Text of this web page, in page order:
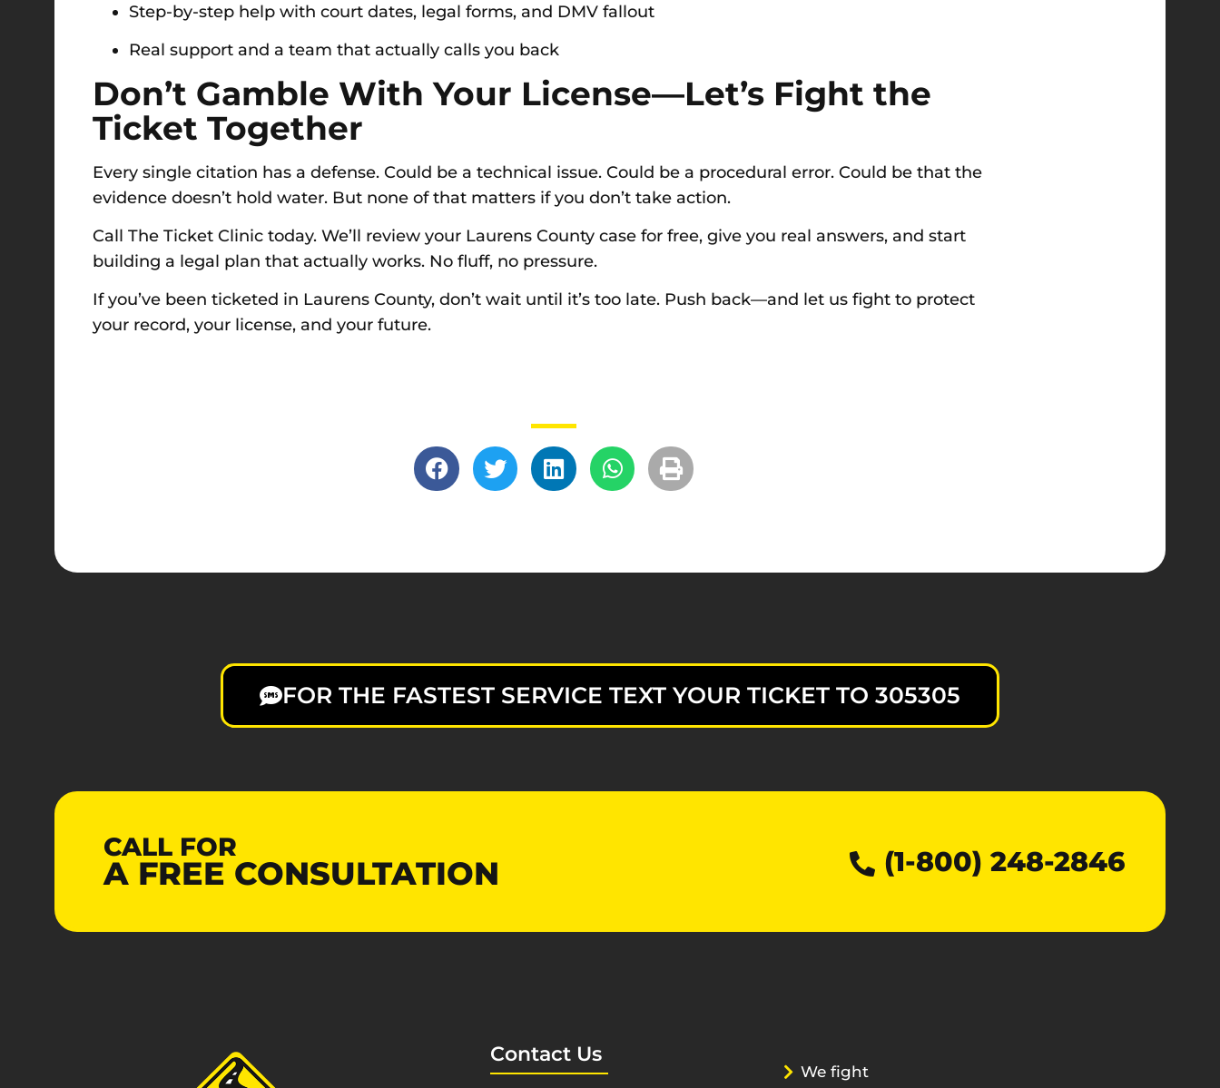
Step-by-step help with court dates, legal forms, and DMV fallout
Real support and a team that actually calls you back
Don’t Gamble With Your License—Let’s Fight the
Ticket Together
Every single citation has a defense. Could be a technical issue. Could be a procedural error. Could be that the
evidence doesn’t hold water. But none of that matters if you don’t take action.
Call The Ticket Clinic today. We’ll review your Laurens County case for free, give you real answers, and start
building a legal plan that actually works. No fluff, no pressure.
If you’ve been ticketed in Laurens County, don’t wait until it’s too late. Push back—and let us fight to protect
your record, your license, and your future.
FOR THE FASTEST SERVICE TEXT YOUR TICKET TO 305305
CALL FOR
A FREE CONSULTATION (1-800) 248-2846
Contact Us
We fight